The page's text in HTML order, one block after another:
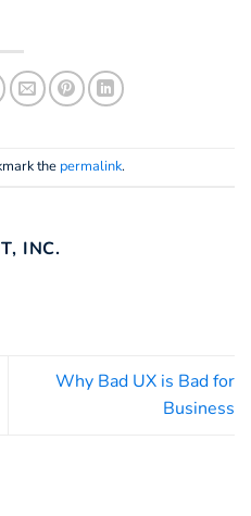
the permalink.
INC.
Why Bad UX is Bad for
Business